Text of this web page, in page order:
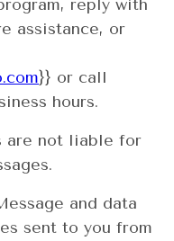
reply with
assistance, or
}} or call
hours.
are not liable for
and data
sent to you from